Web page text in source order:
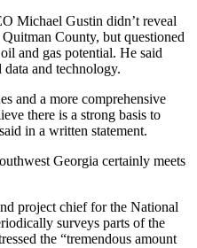
Michael Gustin didn’t reveal
County, but questioned
and gas potential. He said
and technology.
and a more comprehensive
there is a strong basis to
in a written statement.
Georgia certainly meets
project chief for the National
surveys parts of the
the “tremendous amount